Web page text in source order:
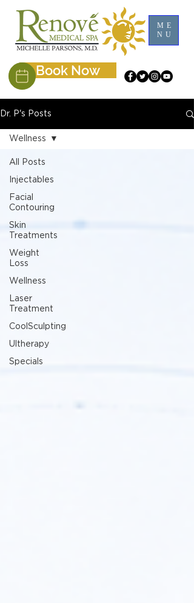
ME
NU
Book Now
Dr. P's Posts
All Posts
Injectables
Facial
Contouring
Skin
Treatments
Weight
Loss
Wellness
Laser
Treatment
CoolSculpting
Ultherapy
Specials
Wellness